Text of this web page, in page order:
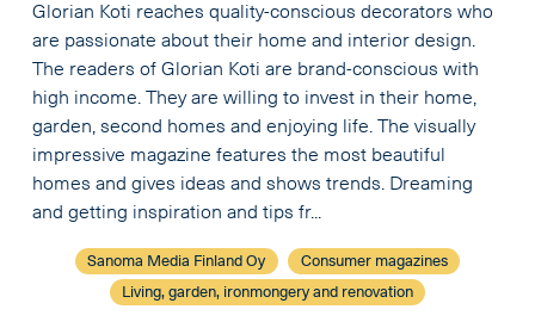
Glorian Koti reaches quality-conscious decorators who
are passionate about their home and interior design.
The readers of Glorian Koti are brand-conscious with
high income. They are willing to invest in their home,
garden, second homes and enjoying life. The visually
impressive magazine features the most beautiful
homes and gives ideas and shows trends. Dreaming
and getting inspiration and tips fr...
Sanoma Media Finland Oy
Consumer magazines
Living, garden, ironmongery and renovation